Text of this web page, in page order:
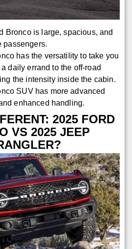
Bronco is large, spacious, and
passengers.
has the versatility to take you
daily errand to the off-road
the intensity inside the cabin.
SUV has more advanced
enhanced handling.
2025 FORD
VS 2025 JEEP